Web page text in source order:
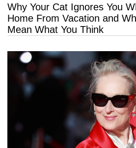
Why Your Cat Ignores You
Home From Vacation and
Mean What You Think